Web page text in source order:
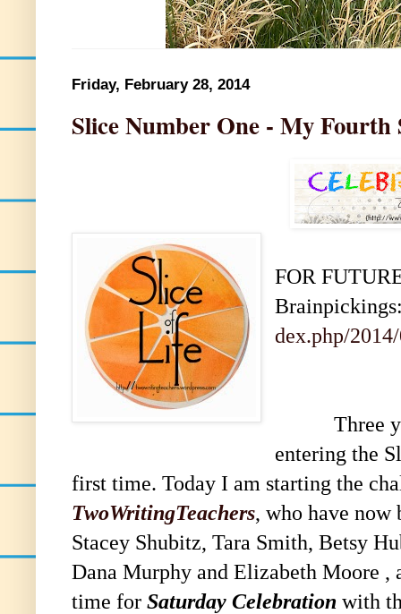
Friday, February 28, 2014
Slice Number One - My
FOR
dex.php/
Three
entering the
first time. Today I am starting the
TwoWritingTeachers, who have now
Stacey Shubitz, Tara Smith, Betsy
Dana Murphy and Elizabeth Moore ,
time for Saturday Celebration with